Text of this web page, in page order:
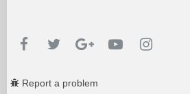
Report a problem